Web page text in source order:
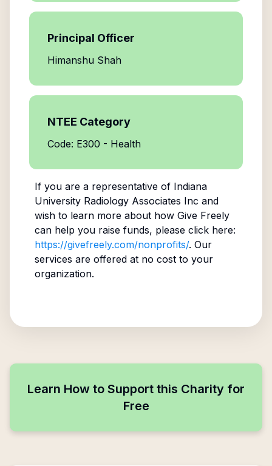
Principal Officer
Himanshu Shah
NTEE Category
Code: E300 - Health
If you are a representative of Indiana
University Radiology Associates Inc and
wish to learn more about how Give Freely
can help you raise funds, please click here:
https://givefreely.com/nonprofits/. Our
services are offered at no cost to your
organization.
Learn How to Support this Charity for
Free